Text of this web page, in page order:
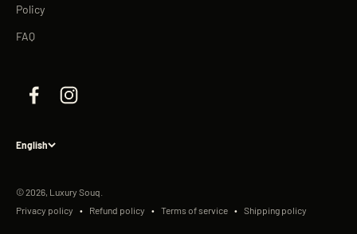
Policy
FAQ
English
© 2026, Luxury Souq.
Privacy policy
Refund policy Terms of service Shipping policy